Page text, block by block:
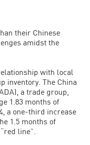
their Chinese
amidst the
with local
inventory. The China
a trade group,
1.83 months of
a one-third increase
1.5 months of
line”.